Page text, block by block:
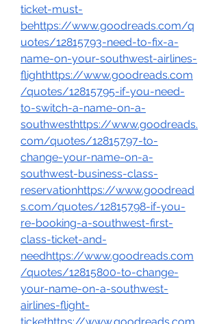
ticket-must-
behttps://www.goodreads.com/q
uotes/12815793-need-to-fix-a-
name-on-your-southwest-airlines-
flighthttps://www.goodreads.com
/quotes/12815795-if-you-need-
to-switch-a-name-on-a-
southwesthttps://www.goodreads.
com/quotes/12815797-to-
change-your-name-on-a-
southwest-business-class-
reservationhttps://www.goodread
s.com/quotes/12815798-if-you-
re-booking-a-southwest-first-
class-ticket-and-
needhttps://www.goodreads.com
/quotes/12815800-to-change-
your-name-on-a-southwest-
airlines-flight-